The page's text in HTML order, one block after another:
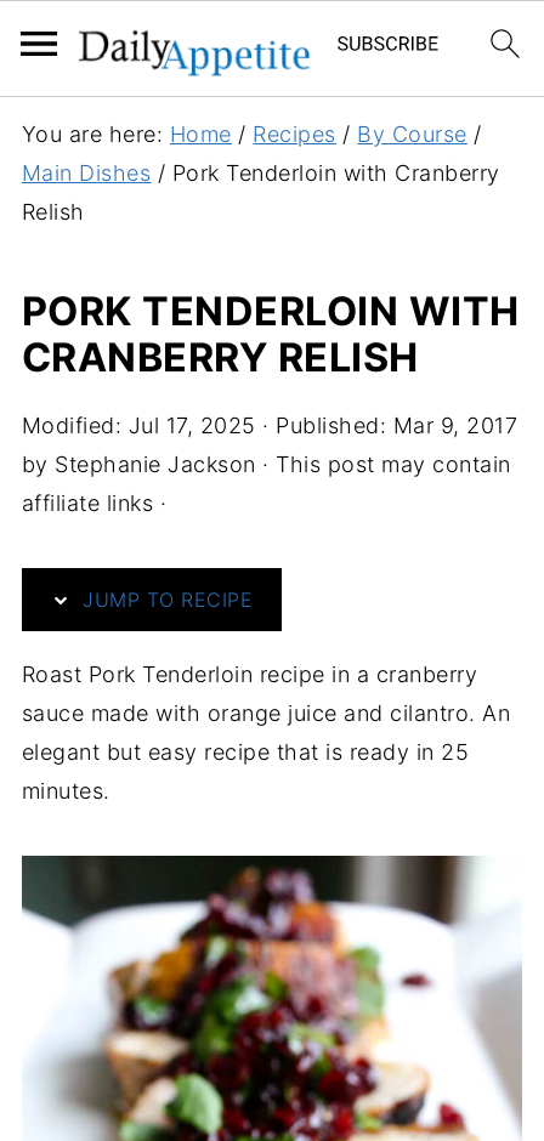
You are here: Home / Recipes / By Course /
Main Dishes / Pork Tenderloin with Cranberry
Relish
PORK TENDERLOIN WITH
CRANBERRY RELISH
Modified: Jul 17, 2025 · Published: Mar 9, 2017
by Stephanie Jackson · This post may contain
affiliate links ·
JUMP TO RECIPE
Roast Pork Tenderloin recipe in a cranberry
sauce made with orange juice and cilantro. An
elegant but easy recipe that is ready in 25
minutes.